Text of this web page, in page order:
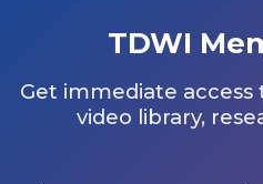
TDWI
Get immediate
video library,